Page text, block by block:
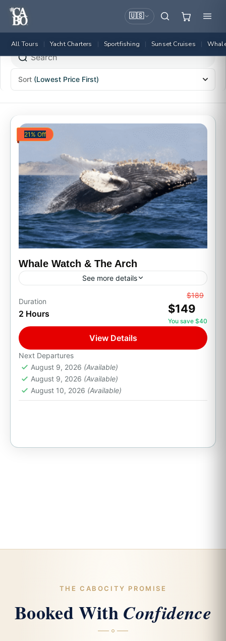
🇺🇸
All Tours | Yacht Charters | Sportfishing | Sunset Cruises |
Sort (Lowest Price First)
21% Off
Whale Watch & The Arch
See more details
All Inclusive
Party Boats
Whale Watch & The Arch
Set sail from the Cabo San Lucas Marina on a
scenic boat tour along the coastline of Land's
End. Cruise past The Arch (El Arco),...
Cabo San Lucas, B.C.S.
Duration
2 Hours
$189
$149
You save $40
View Details
Next Departures
August 9, 2026 (Available)
August 9, 2026 (Available)
August 10, 2026 (Available)
THE CABOCITY PROMISE
Booked WithConfidence